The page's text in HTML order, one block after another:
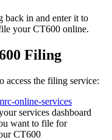
back in and enter it to
your CT600 online.
Filing
access the filing service:
online-services
services dashboard
want to file for
CT600